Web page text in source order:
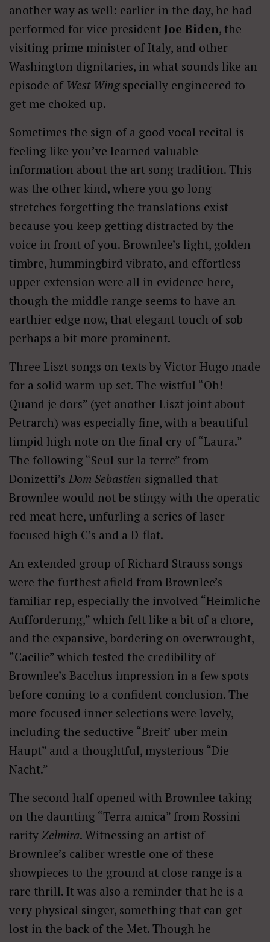
another way as well: earlier in the day, he had
performed for vice president Joe Biden, the
visiting prime minister of Italy, and other
Washington dignitaries, in what sounds like an
episode of West Wingspecially engineered to
get me choked up.
Sometimes the sign of a good vocal recital is
feeling like you’ve learned valuable
information about the art song tradition. This
was the other kind, where you go long
stretches forgetting the translations exist
because you keep getting distracted by the
voice in front of you. Brownlee’s light, golden
timbre, hummingbird vibrato, and effortless
upper extension were all in evidence here,
though the middle range seems to have an
earthier edge now, that elegant touch of sob
perhaps a bit more prominent.
Three Liszt songs on texts by Victor Hugo made
for a solid warm-up set. The wistful “Oh!
Quand je dors” (yet another Liszt joint about
Petrarch) was especially fine, with a beautiful
limpid high note on the final cry of “Laura.”
The following “Seul sur la terre” from
Donizetti’s Dom Sebastien signalled that
Brownlee would not be stingy with the operatic
red meat here, unfurling a series of laser-
focused high C’s and a D-flat.
An extended group of Richard Strauss songs
were the furthest afield from Brownlee’s
familiar rep, especially the involved “Heimliche
Aufforderung,” which felt like a bit of a chore,
and the expansive, bordering on overwrought,
“Cacilie” which tested the credibility of
Brownlee’s Bacchus impression in a few spots
before coming to a confident conclusion. The
more focused inner selections were lovely,
including the seductive “Breit’ uber mein
Haupt” and a thoughtful, mysterious “Die
Nacht.”
The second half opened with Brownlee taking
on the daunting “Terra amica” from Rossini
rarity Zelmira. Witnessing an artist of
Brownlee’s caliber wrestle one of these
showpieces to the ground at close range is a
rare thrill. It was also a reminder that he is a
very physical singer, something that can get
lost in the back of the Met. Though he